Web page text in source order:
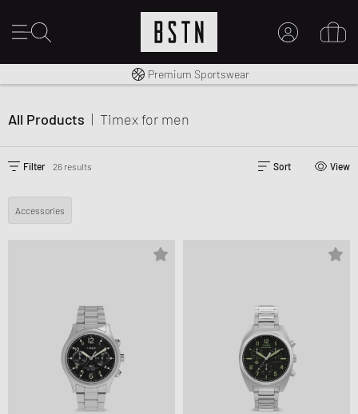
Shipping to CA from CA$ 14.99
Premium Sportswear
All Products | Timexfor men
Filter 26 results Sort View
Accessories